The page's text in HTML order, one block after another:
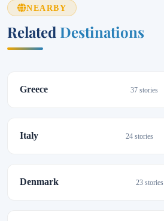
NEARBY
Related Destinations
Greece 37 stories
Italy 24 stories
Denmark 23 stories